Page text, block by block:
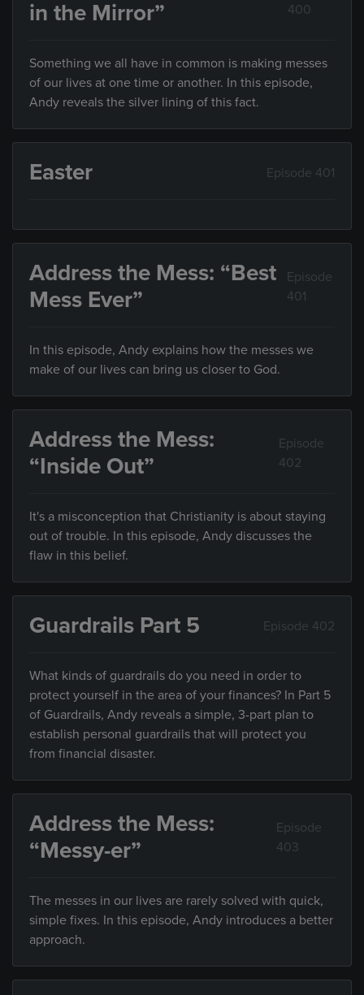
in the Mirror”
400
Something we all have in common is making messes
of our lives at one time or another. In this episode,
Andy reveals the silver lining of this fact.
Easter Episode 401
Address the Mess: “Best
Mess Ever”
Episode
401
In this episode, Andy explains how the messes we
make of our lives can bring us closer to God.
Address the Mess:
“Inside Out”
Episode
402
It's a misconception that Christianity is about staying
out of trouble. In this episode, Andy discusses the
flaw in this belief.
Guardrails Part 5 Episode 402
What kinds of guardrails do you need in order to
protect yourself in the area of your finances? In Part 5
of Guardrails, Andy reveals a simple, 3-part plan to
establish personal guardrails that will protect you
from financial disaster.
Address the Mess:
“Messy-er”
Episode
403
The messes in our lives are rarely solved with quick,
simple fixes. In this episode, Andy introduces a better
approach.